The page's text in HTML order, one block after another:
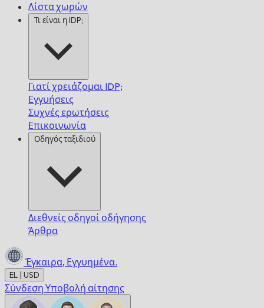
Λίστα χωρών
Τι είναι η IDP;
Γιατί χρειάζομαι IDP;
Εγγυήσεις
Συχνές ερωτήσεις
Επικοινωνία
Οδηγός ταξιδιού
Διεθνείς οδηγοί οδήγησης
Άρθρα
Έγκαιρα, Εγγυημένα.
EL | USD
Σύνδεση Υποβολή αίτησης